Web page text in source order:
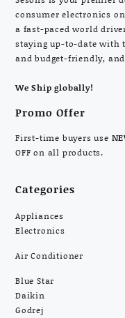
consumer electronics
a fast-paced world
staying up-to-date with
and budget-friendly,
We Ship globally!
Promo Offer
First-time buyers use
OFF on all products.
Categories
Appliances
Electronics
Air Conditioner
Blue Star
Daikin
Godrej